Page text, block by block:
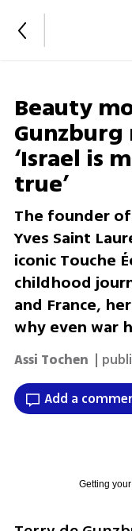
Beauty
Gunzburg
‘Israel is
true’
The founder
Yves Saint
iconic Touche
childhood
and France,
why even war
Assi Tochen |
Add a
Getting your